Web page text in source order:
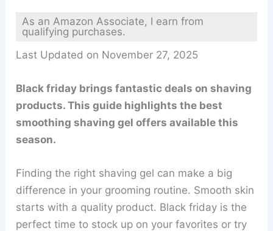
As an Amazon Associate, I earn from
qualifying purchases.
Last Updated on November 27, 2025
Black friday brings fantastic deals on shaving
products. This guide highlights the best
smoothing shaving gel offers available this
season.
Finding the right shaving gel can make a big
difference in your grooming routine. Smooth skin
starts with a quality product. Black friday is the
perfect time to stock up on your favorites or try